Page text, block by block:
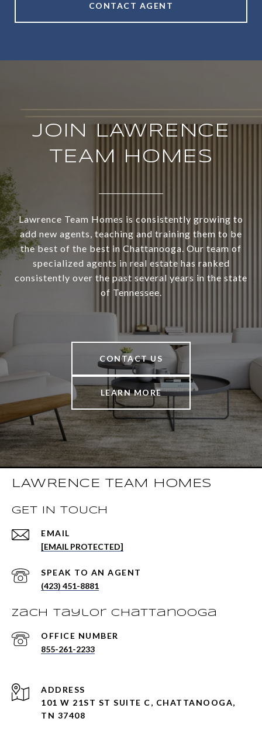
CONTACT AGENT
JOIN LAWRENCE
TEAM HOMES
Lawrence Team Homes is consistently growing to
add new agents, teaching and training them to be
the best of the best in Chattanooga. Our team of
specialized agents in real estate has ranked
consistently over the past several years in the state
of Tennessee.
CONTACT US
LEARN MORE
LAWRENCE TEAM HOMES
GET IN TOUCH
EMAIL
[EMAIL PROTECTED]
(423) 451-8881
Zach Taylor Chattanooga
855-261-2233
ADDRESS
101 W 21ST ST SUITE C, CHATTANOOGA,
TN 37408